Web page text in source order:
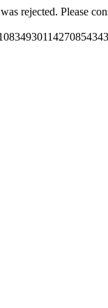
rejected. Please